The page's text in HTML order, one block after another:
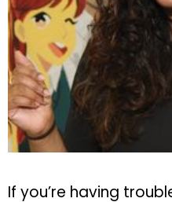
If you’re having